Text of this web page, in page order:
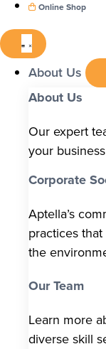
Online Shop
About Us
About Us
Our expert
your
Corporate
Aptella’s
practices
the
Our Team
Learn more
diverse skill